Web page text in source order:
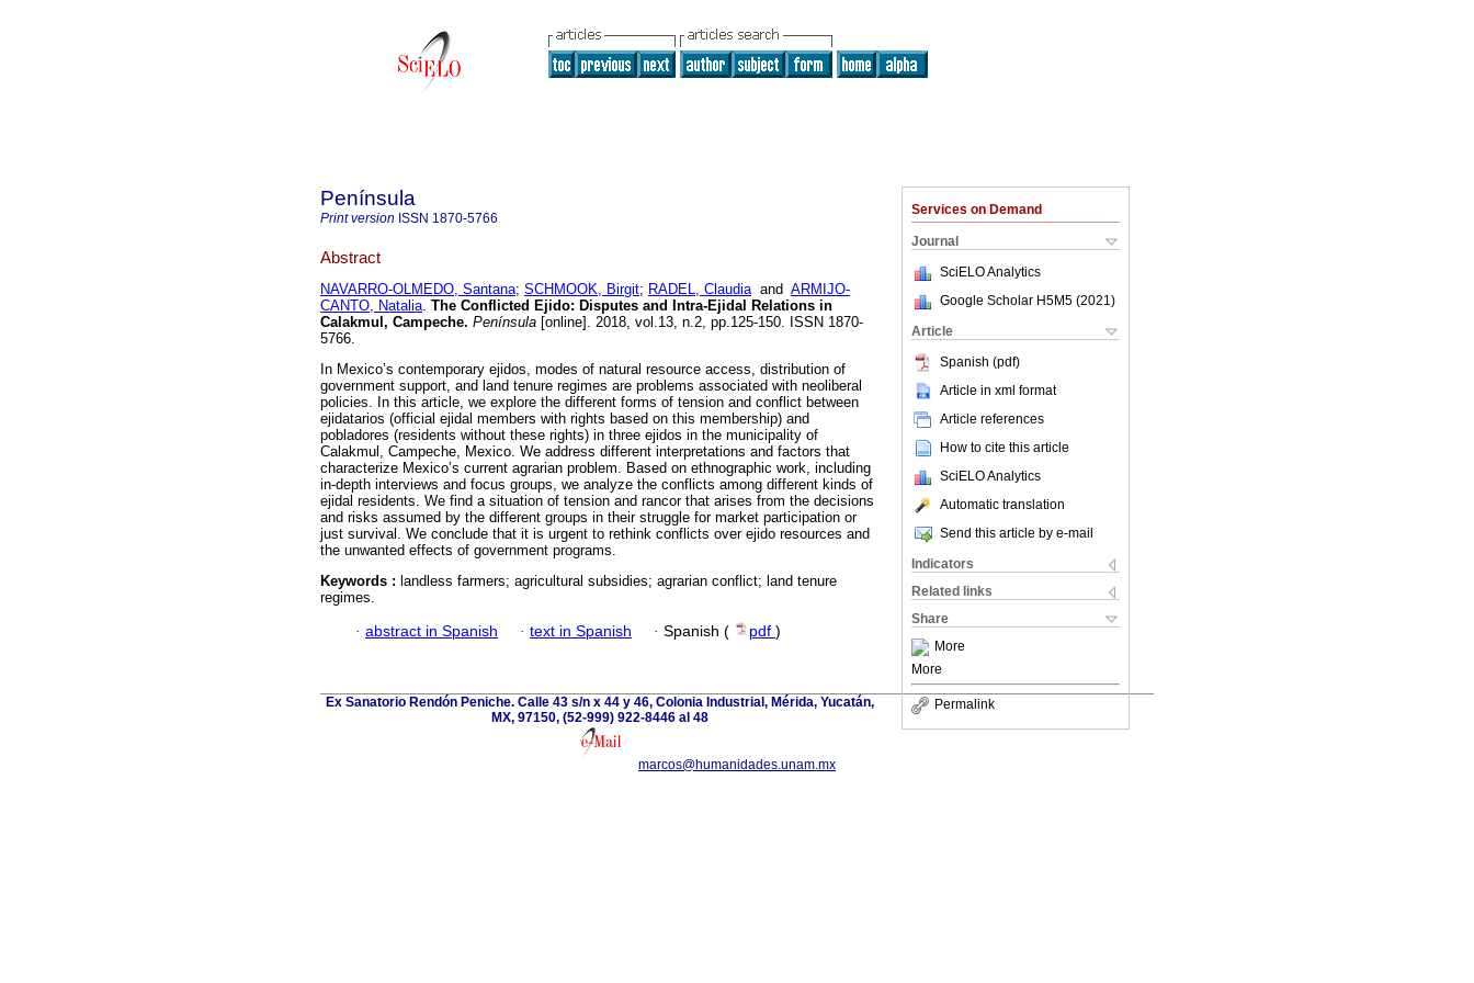
Services on Demand
Journal
SciELO Analytics
Google Scholar H5M5 (2021 )
Article
Spanish (pdf)
Article in xml format
Article references
How to cite this article
SciELO Analytics
Automatic translation
Send this article by e-mail
Indicators
Related links
Share
More
More
Permalink
Península
Print version ISSN 1870-5766
Abstract
NAVARRO-OLMEDO, Santana; SCHMOOK, Birgit; RADEL, Claudiaand ARMIJO-
CANTO, Natalia. The Conflicted Ejido: Disputes and Intra-Ejidal Relations in
Calakmul, Campeche. Península [online]. 2018, vol.13, n.2, pp.125-150. ISSN 1870-
5766.
In Mexico’s contemporary ejidos, modes of natural resource access, distribution of
government support, and land tenure regimes are problems associated with neoliberal
policies. In this article, we explore the different forms of tension and conflict between
ejidatarios (official ejidal members with rights based on this membership) and
pobladores (residents without these rights) in three ejidos in the municipality of
Calakmul, Campeche, Mexico. We address different interpretations and factors that
characterize Mexico’s current agrarian problem. Based on ethnographic work, including
in-depth interviews and focus groups, we analyze the conflicts among different kinds of
ejidal residents. We find a situation of tension and rancor that arises from the decisions
and risks assumed by the different groups in their struggle for market participation or
just survival. We conclude that it is urgent to rethink conflicts over ejido resources and
the unwanted effects of government programs.
Keywords : landless farmers; agricultural subsidies; agrarian conflict; land tenure
regimes.
· abstract in Spanish · text in Spanish · Spanish ( pdf )
Ex Sanatorio Rendón Peniche. Calle 43 s/n x 44 y 46, Colonia Industrial, Mérida, Yucatán,
MX, 97150, (52-999) 922-8446 al 48
marcos@humanidades.unam.mx